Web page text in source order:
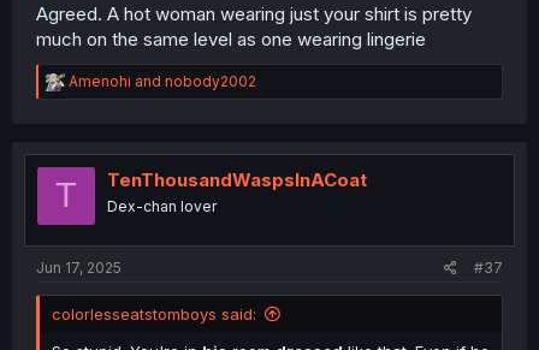
Agreed. A hot woman wearing just your shirt is pretty
much on the same level as one wearing lingerie
R
e
t
Amenohi and nobody2002
T TenThousandWaspsInACoat
Dex-chan lover
Jun 17, 2025 #37
colorlesseatstomboys said: